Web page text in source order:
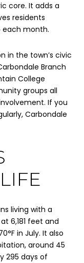
core. It adds a
residents
each month.
in the town’s civic
Branch
College
groups all
If you
Carbondale
living with a
6,181 feet and
in July. It also
around 45
295 days of